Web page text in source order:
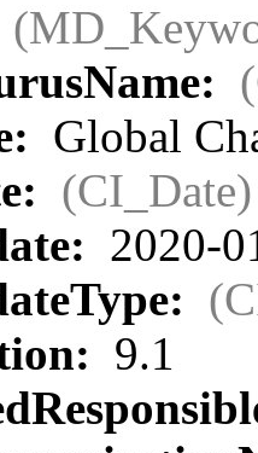
Global
(CI_Date)
2020-
9.1